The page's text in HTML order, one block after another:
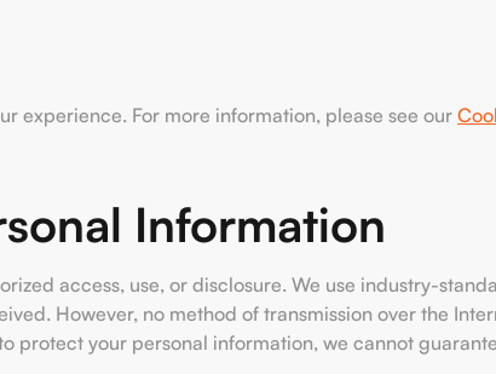
experience. For more information, please see our
Information
access, use, or disclosure. We use industry-
However, no method of transmission over the
protect your personal information, we cannot